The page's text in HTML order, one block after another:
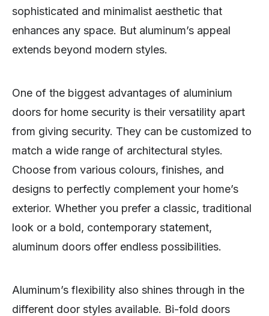
sophisticated and minimalist aesthetic that
enhances any space. But aluminum’s appeal
extends beyond modern styles.
One of the biggest advantages of aluminium
doors for home security is their versatility apart
from giving security. They can be customized to
match a wide range of architectural styles.
Choose from various colours, finishes, and
designs to perfectly complement your home’s
exterior. Whether you prefer a classic, traditional
look or a bold, contemporary statement,
aluminum doors offer endless possibilities.
Aluminum’s flexibility also shines through in the
different door styles available. Bi-fold doors